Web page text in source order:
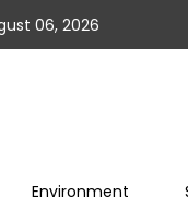
06, 2026
Environment